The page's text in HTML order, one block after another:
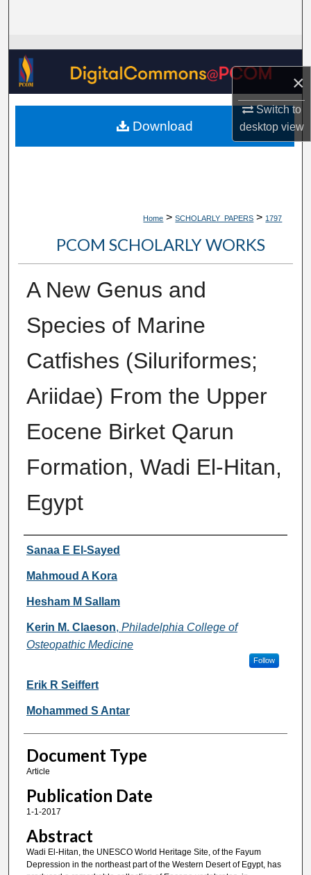
×
Switch to
desktopview
Browse Collections
My Account
About
Home > SCHOLARLY_PAPERS > 1797
PCOM SCHOLARLY WORKS
A New Genus and
Species of Marine
Catfishes (Siluriformes;
Ariidae) From the Upper
Eocene Birket Qarun
Formation, Wadi El-Hitan,
Egypt
Authors
Sanaa E El-Sayed
Mahmoud A Kora
Hesham M Sallam
Kerin M. Claeson, Philadelphia College of
Osteopathic Medicine
Follow
Erik R Seiffert
Mohammed S Antar
Document Type
Article
Publication Date
1-1-2017
Abstract
Wadi El-Hitan, the UNESCO World Heritage Site, of the Fayum
Depression in the northeast part of the Western Desert of Egypt, has
Download